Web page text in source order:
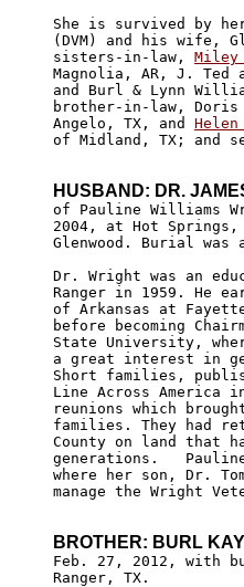
She is survived by
(DVM) and his wife,
sisters-in-law,
Magnolia, AR, J. Ted
and Burl & Lynn
brother-in-law, Doris
Angelo, TX, and
of Midland, TX; and
HUSBAND: DR.
of Pauline Williams
2004, at Hot
Glenwood. Burial was
Dr. Wright was an
Ranger in 1959. He
of Arkansas at
before becoming
State University,
a great interest in
Short families,
Line Across
reunions which
families. They had
County on land that
generations.
where her son, Dr.
manage the Wright
BROTHER: BURL
Feb. 27, 2012, with
Ranger, TX.